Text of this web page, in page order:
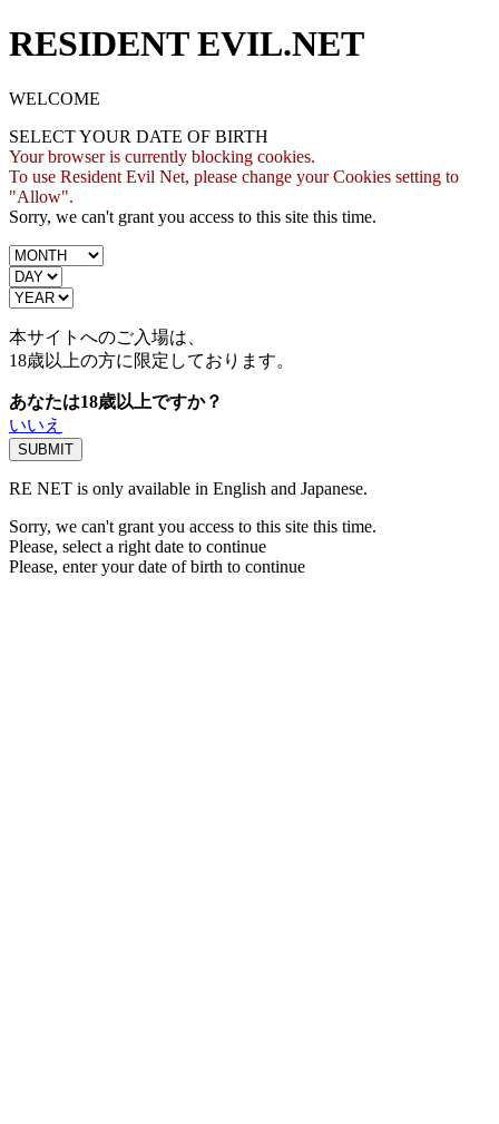
RESIDENT EVIL.NET
WELCOME
SELECT YOUR DATE OF BIRTH
Your browser is currently blocking cookies.
To use Resident Evil Net, please change your Cookies setting to
"Allow".
Sorry, we can't grant you access to this site this time.
本サイトへのご入場は、
18歳以上の方に限定しております。
あなたは18歳以上ですか？
いいえ
RE NET is only available in English and Japanese.
Sorry, we can't grant you access to this site this time.
Please, select a right date to continue
Please, enter your date of birth to continue